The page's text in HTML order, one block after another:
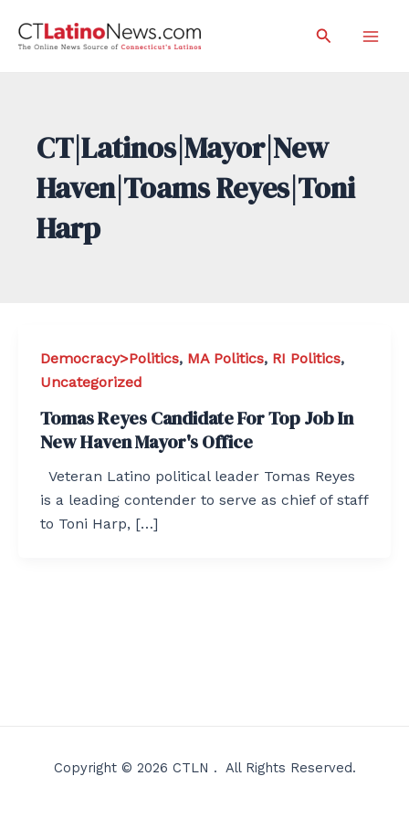
Search
CT|Latinos|Mayor|New
Haven|Toams Reyes|Toni
Harp
Democracy>Politics, MA Politics, RI Politics,
Uncategorized
Tomas Reyes Candidate For Top Job In
New Haven Mayor's Office
Veteran Latino political leader Tomas Reyes
is a leading contender to serve as chief of staff
to Toni Harp, […]
Copyright © 2026 CTLN . All Rights Reserved.